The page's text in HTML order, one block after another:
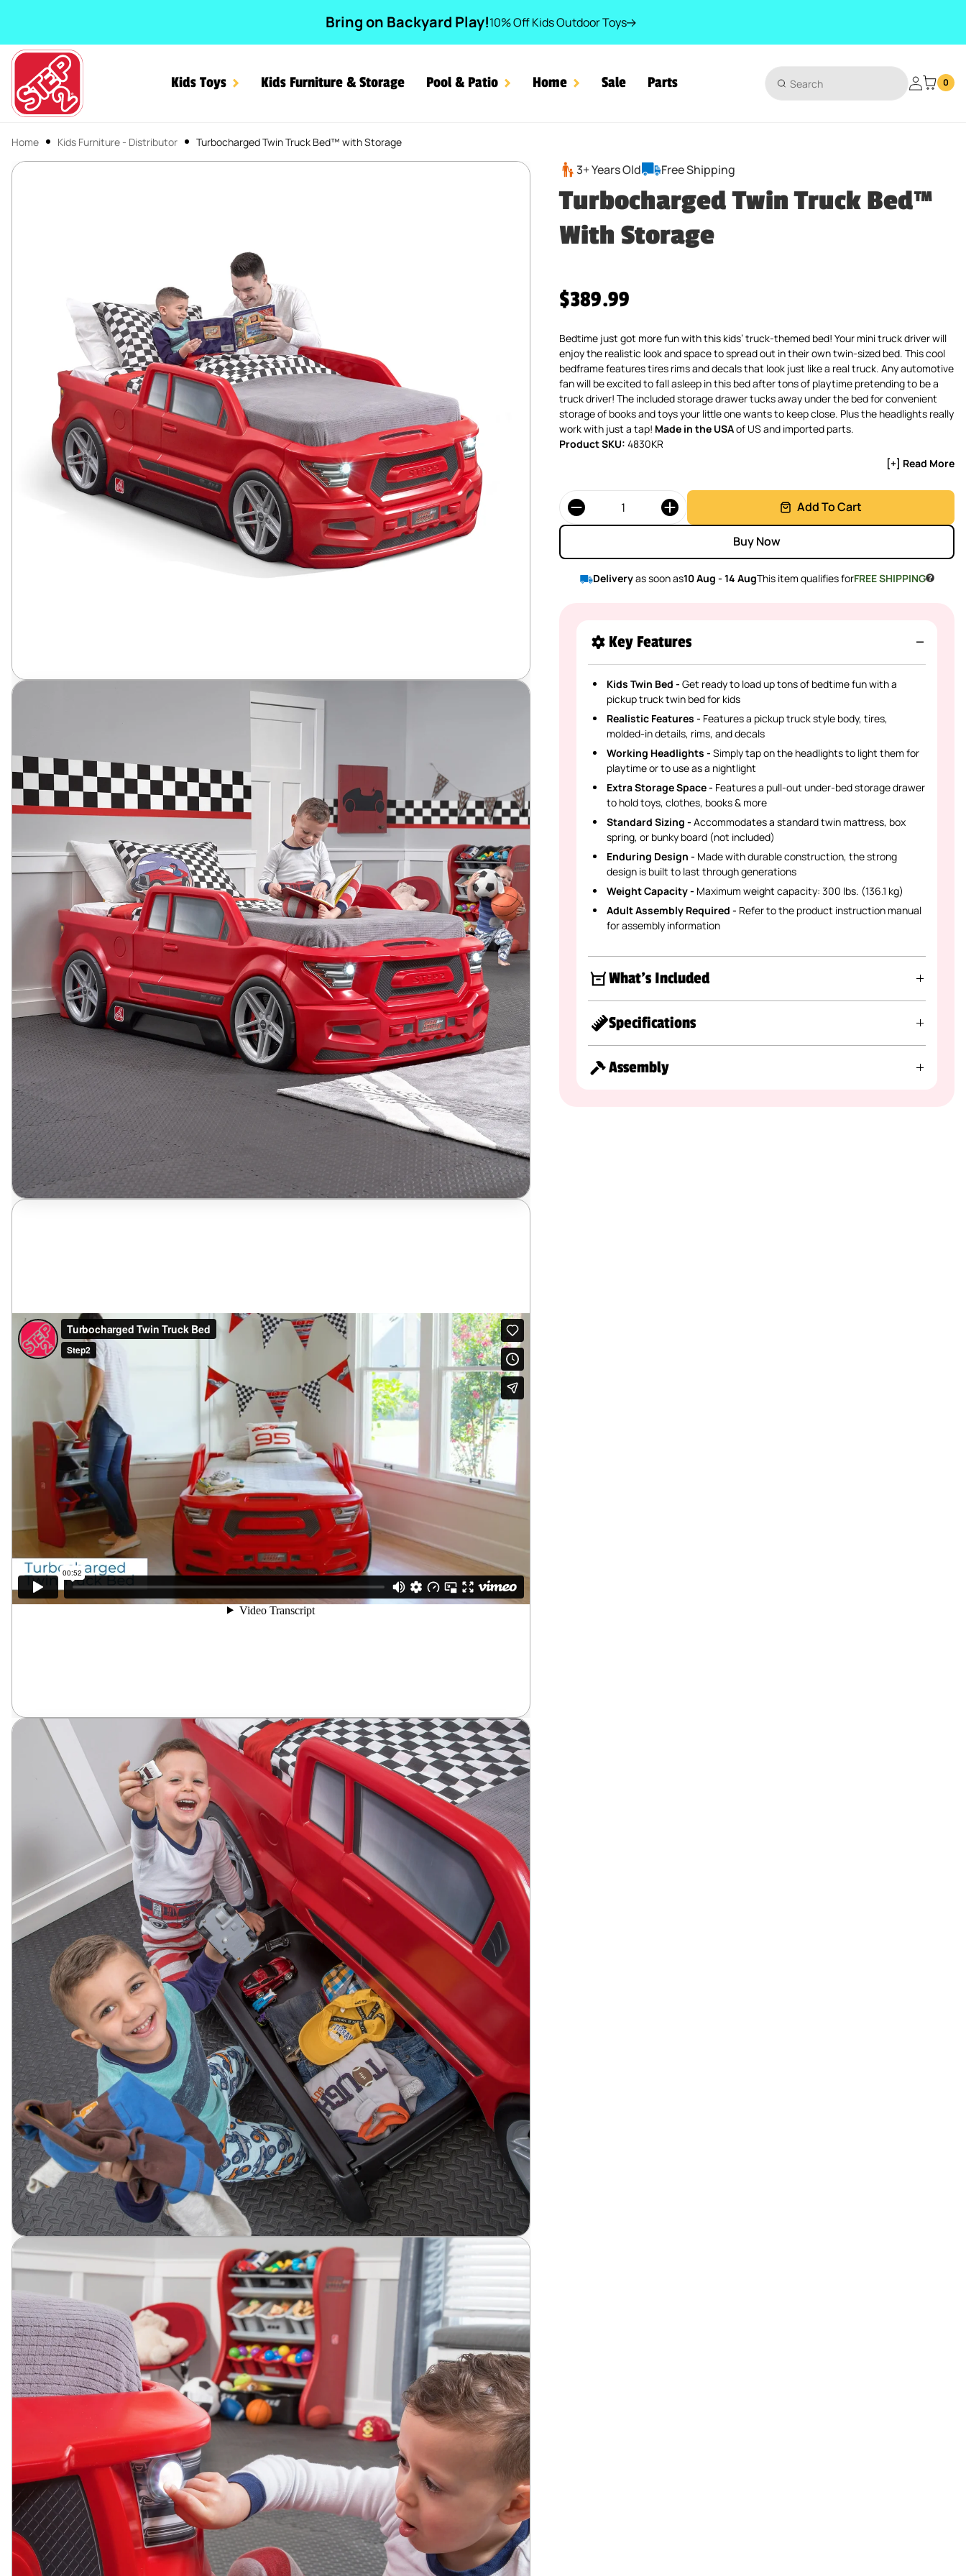
Bring on Backyard Play!10% Off Kids Outdoor Toys
Kids Toys Kids Furniture & Storage Pool & Patio Home Sale Parts Login 0
Home Kids Furniture - Distributor Turbocharged Twin Truck Bed™ with Storage
Turbocharged Twin Truck Bed™ with Storage 3+ Years Old Free Shipping
Turbocharged Twin Truck Bed™
With Storage
Regular price
$389.99
Bedtime just got more fun with this kids’ truck-themed bed! Your mini truck driver will
enjoy the realistic look and space to spread out in their own twin-sized bed. This cool
bedframe features tires rims and decals that look just like a real truck. Any automotive
fan will be excited to fall asleep in this bed after tons of playtime pretending to be a
truck driver! The included storage drawer tucks away under the bed for convenient
storage of books and toys your little one wants to keep close. Plus the headlights really
work with just a tap! Made in the USAof US and imported parts.
Product SKU: 4830KR
[+] Read More
Quantity
Add To Cart
Buy Now
Deliveryas soon as10 Aug - 14 AugThis item qualifies forFREE SHIPPING
Key Features
Kids Twin Bed - Get ready to load up tons of bedtime fun with a
pickup truck twin bed for kids
Realistic Features - Features a pickup truck style body, tires,
molded-in details, rims, and decals
Working Headlights - Simply tap on the headlights to light them for
playtime or to use as a nightlight
Extra Storage Space - Features a pull-out under-bed storage drawer
to hold toys, clothes, books & more
Standard Sizing - Accommodates a standard twin mattress, box
spring, or bunky board (not included)
Enduring Design - Made with durable construction, the strong
design is built to last through generations
Weight Capacity - Maximum weight capacity: 300 lbs. (136.1 kg)
Adult Assembly Required - Refer to the product instruction manual
for assembly information
What's Included
Specifications
Assembly